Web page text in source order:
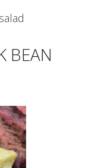
BEAN